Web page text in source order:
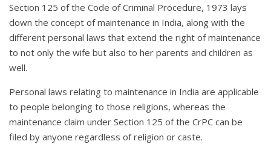
Section 125 of the Code of Criminal Procedure, 1973 lays
down the concept of maintenance in India, along with the
different personal laws that extend the right of maintenance
to not only the wife but also to her parents and children as
well.
Personal laws relating to maintenance in India are applicable
to people belonging to those religions, whereas the
maintenance claim under Section 125 of the CrPC can be
filed by anyone regardless of religion or caste.